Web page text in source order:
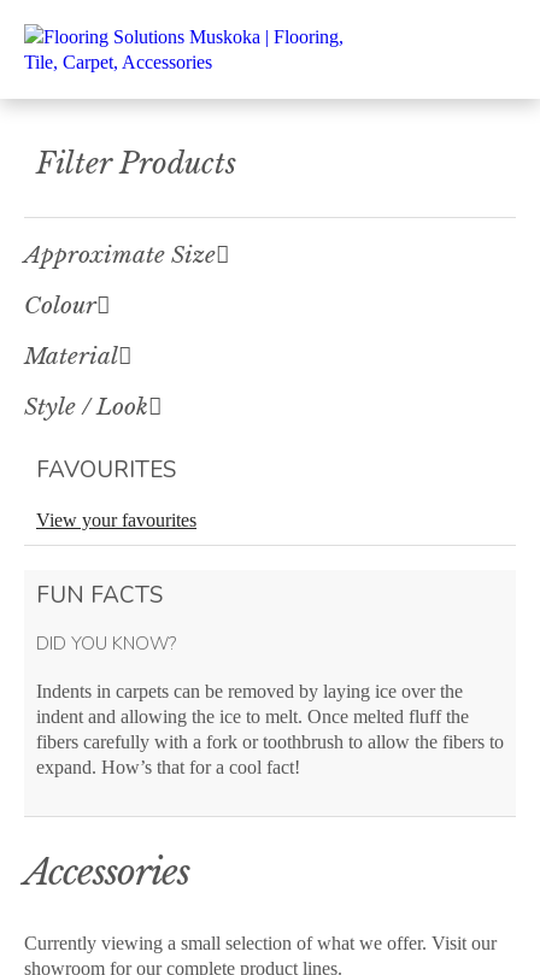
Filter Products
Approximate Size
Colour
Material
Style / Look
FAVOURITES
View your favourites
FUN FACTS
DID YOU KNOW?
Indents in carpets can be removed by laying ice over the
indent and allowing the ice to melt. Once melted fluff the
fibers carefully with a fork or toothbrush to allow the fibers to
expand. How’s that for a cool fact!
Accessories
Currently viewing a small selection of what we offer. Visit our
showroom for our complete product lines.